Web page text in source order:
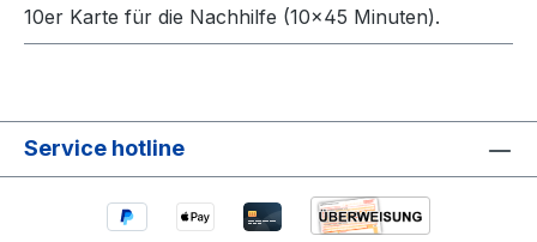
10er Karte für die Nachhilfe (10×45 Minuten).
Service hotline